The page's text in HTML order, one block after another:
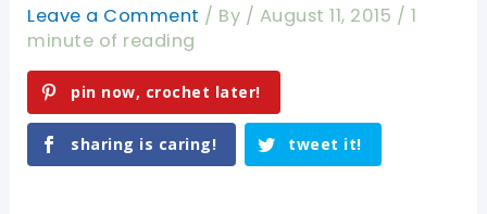
Leave a Comment / By / August 11, 2015 / 1
minute of reading
pin now, crochet later!
sharing is caring! tweet it!